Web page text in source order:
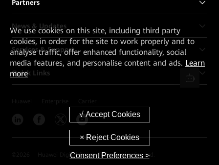
Partners
News & Updates
Services & Support
Quick Links
Huawei Digital Power Technologies Co., Ltd.
Weuse cookies on this site, including third party
cookies, in order for the site to work properly and to
analyse traffic, offer enhanced functionality, social
media features, and personalise content and ads.Learn
more
Consent Preferences >